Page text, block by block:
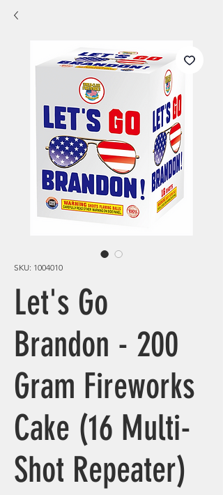
SKU: 1004010
Let's Go
Brandon - 200
Gram Fireworks
Cake (16 Multi-
Shot Repeater)